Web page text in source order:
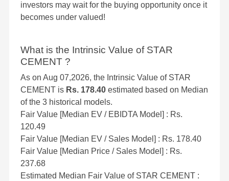
investors may wait for the buying opportunity once it
becomes under valued!
What is the Intrinsic Value of STAR
CEMENT ?
As on Aug 07,2026, the Intrinsic Value of STAR
CEMENT is Rs. 178.40 estimated based on Median
of the 3 historical models.
Fair Value [Median EV / EBIDTA Model] : Rs.
120.49
Fair Value [Median EV / Sales Model] : Rs. 178.40
Fair Value [Median Price / Sales Model] : Rs.
237.68
Estimated Median Fair Value of STAR CEMENT :